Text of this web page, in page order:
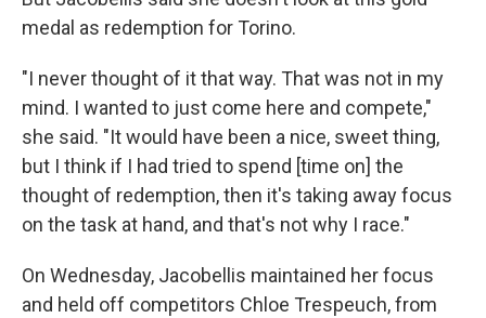
medal as redemption for Torino.
"I never thought of it that way. That was not in my
mind. I wanted to just come here and compete,"
she said. "It would have been a nice, sweet thing,
but I think if I had tried to spend [time on] the
thought of redemption, then it's taking away focus
on the task at hand, and that's not why I race."
On Wednesday, Jacobellis maintained her focus
and held off competitors Chloe Trespeuch, from